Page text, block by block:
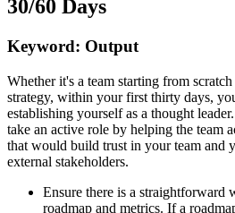
30/60 Days
Keyword: Output
Whether it's a team starting from
strategy, within your first thirty days,
establishing yourself as a thought
take an active role by helping the team
that would build trust in your team and
external stakeholders.
Ensure there is a straightforward
roadmap and metrics. If a